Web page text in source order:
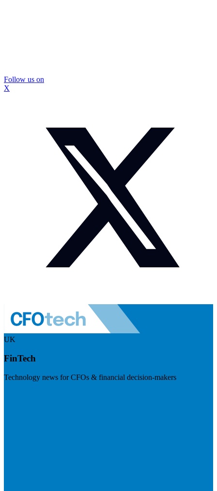
Follow us on
X
UK
FinTech
Technology news for CFOs & financial decision-makers